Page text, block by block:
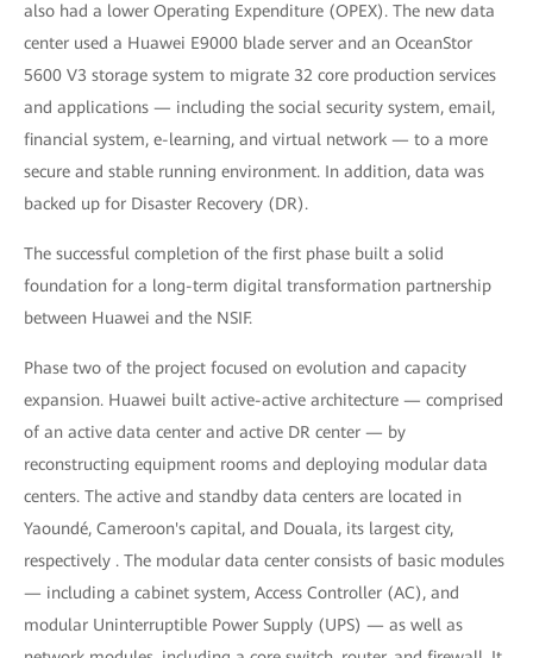
also had a lower Operating Expenditure (OPEX). The new data
center used a Huawei E9000 blade server and an OceanStor
5600 V3 storage system to migrate 32 core production services
and applications — including the social security system, email,
financial system, e-learning, and virtual network — to a more
secure and stable running environment. In addition, data was
backed up for Disaster Recovery (DR).
The successful completion of the first phase built a solid
foundation for a long-term digital transformation partnership
between Huawei and the NSIF.
Phase two of the project focused on evolution and capacity
expansion. Huawei built active-active architecture — comprised
of an active data center and active DR center — by
reconstructing equipment rooms and deploying modular data
centers. The active and standby data centers are located in
Yaoundé, Cameroon's capital, and Douala, its largest city,
respectively . The modular data center consists of basic modules
— including a cabinet system, Access Controller (AC), and
modular Uninterruptible Power Supply (UPS) — as well as